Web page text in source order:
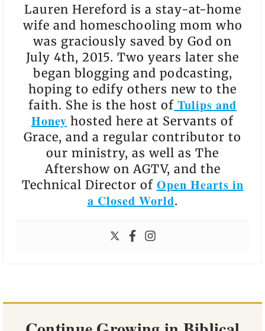
Lauren Hereford is a stay-at-home
wife and homeschooling mom who
was graciously saved by God on
July 4th, 2015. Two years later she
began blogging and podcasting,
hoping to edify others new to the
faith. She is the host of Tulips and
Honey hosted here at Servants of
Grace, and a regular contributor to
our ministry, as well as The
Aftershow on AGTV, and the
Technical Director of Open Hearts in
a Closed World.